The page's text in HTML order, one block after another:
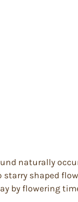
naturally
shaped
by flowering